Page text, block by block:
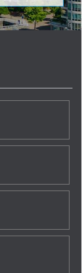
Toronto
spacious
the actual
the site
Screening
and an